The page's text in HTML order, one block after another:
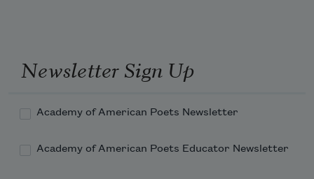
Newsletter Sign Up
Academy of American Poets Newsletter
Academy of American Poets Educator Newsletter